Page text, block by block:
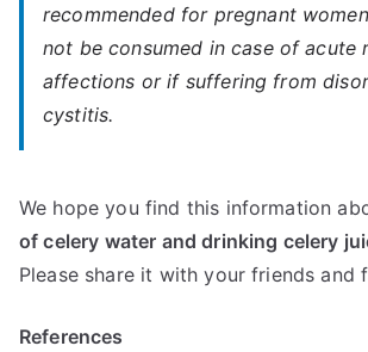
recommended for pregnant
not be consumed in case of acute
affections or if suffering from
cystitis.
We hope you find this information
of celery water and drinking celery
Please share it with your friends and
References